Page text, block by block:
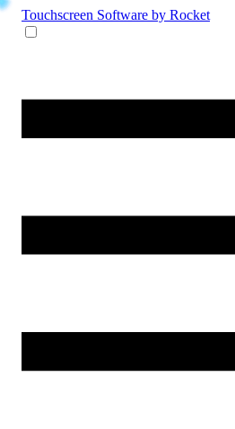
Touchscreen Software by Rocket